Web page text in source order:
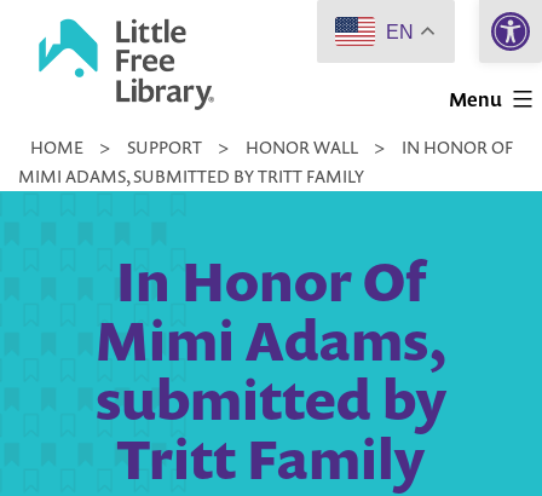
Little
Library
Menu
HOME > SUPPORT > HONOR WALL >
IN HONOR OF
MIMI ADAMS, SUBMITTED BY TRITT FAMILY
In Honor Of
Mimi Adams,
submitted by
Tritt Family
EN